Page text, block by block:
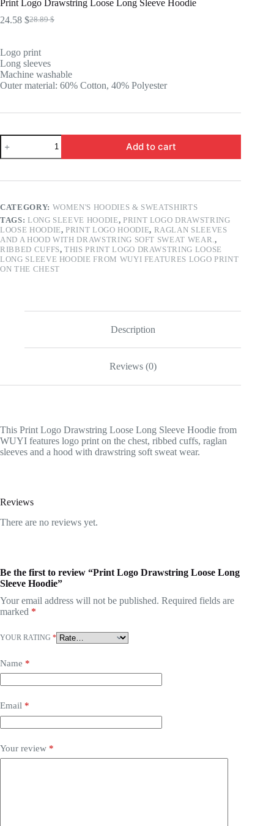
Print Logo Drawstring Loose Long Sleeve Hoodie
28.89$
Original
28.89 $.
24.58 $Current
24.58 $.
Logo print
Long sleeves
Machine washable
Outer material: 60% Cotton, 40% Polyester
Print
Logo
Drawstring
Long
quantity
Add to cart
CATEGORY: WOMEN'S HOODIES & SWEATSHIRTS
TAGS: LONG SLEEVE HOODIE, PRINT LOGO DRAWSTRING
LOOSE HOODIE,PRINT LOGO HOODIE, RAGLAN SLEEVES
AND A HOOD WITH DRAWSTRING SOFT SWEAT WEAR. ,
RIBBED CUFFS,THIS PRINT LOGO DRAWSTRING LOOSE
LONG SLEEVE HOODIE FROM WUYI FEATURES LOGO PRINT
ON THE CHEST
Description
Reviews (0)
This Print Logo Drawstring Loose Long Sleeve Hoodie from
WUYI features logo print on the chest, ribbed cuffs, raglan
sleeves and a hood with drawstring soft sweat wear.
Reviews
There are no reviews yet.
Be the first to review “Print Logo Drawstring Loose Long
Sleeve Hoodie”
Your email address will not be published. Required fields are
marked *
YOUR RATING *
Name *
Email *
Your review *